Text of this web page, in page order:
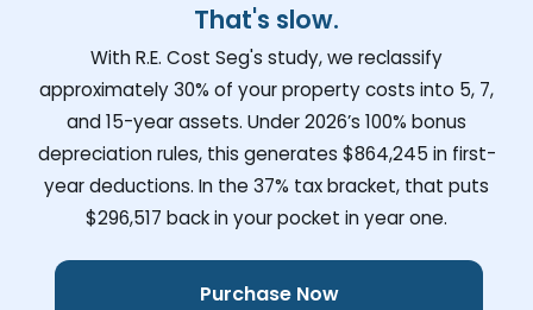
That's slow.
With R.E. Cost Seg's study, we reclassify
approximately 30% of your property costs into 5, 7,
and 15-year assets. Under 2026’s 100% bonus
depreciation rules, this generates $864,245 in first-
year deductions. In the 37% tax bracket, that puts
$296,517 back in your pocket in year one.
Purchase Now